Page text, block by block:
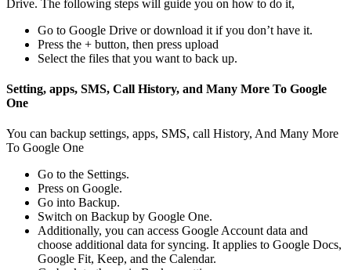
Drive. The following steps will guide you on how to do it,
Go to Google Drive or download it if you don’t have it.
Press the + button, then press upload
Select the files that you want to back up.
Setting, apps, SMS, Call History, and Many More To Google
One
You can backup settings, apps, SMS, call History, And Many More
To Google One
Go to the Settings.
Press on Google.
Go into Backup.
Switch on Backup by Google One.
Additionally, you can access Google Account data and
choose additional data for syncing. It applies to Google Docs,
Google Fit, Keep, and the Calendar.